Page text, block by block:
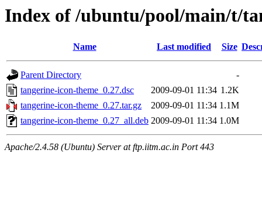
Index of /ubuntu/pool/main/t/
Name Last modified Size
Parent Directory
-
tangerine-icon-theme_0.27.dsc
2009-09-01 11:34 1.2K
tangerine-icon-theme_0.27.tar.gz
2009-09-01 11:34 1.1M
tangerine-icon-theme_0.27_all.deb 2009-09-01 11:34 1.0M
Apache/2.4.58 (Ubuntu) Server at ftp.iitm.ac.in Port 443